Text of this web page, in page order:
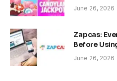
June 26, 2026
Zapcas:
Before
June 26, 2026